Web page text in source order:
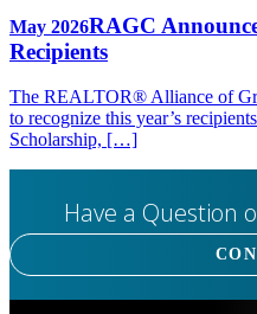
May 2026RAGC
Recipients
The REALTOR® Alliance of
to recognize this year’s
Scholarship, […]
Have a Question